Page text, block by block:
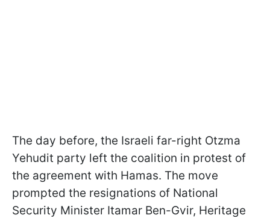
The day before, the Israeli far-right Otzma
Yehudit party left the coalition in protest of
the agreement with Hamas. The move
prompted the resignations of National
Security Minister Itamar Ben-Gvir, Heritage